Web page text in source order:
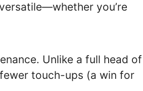
you’re
Unlike a full head of
touch-ups (a win for